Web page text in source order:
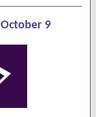
October 9